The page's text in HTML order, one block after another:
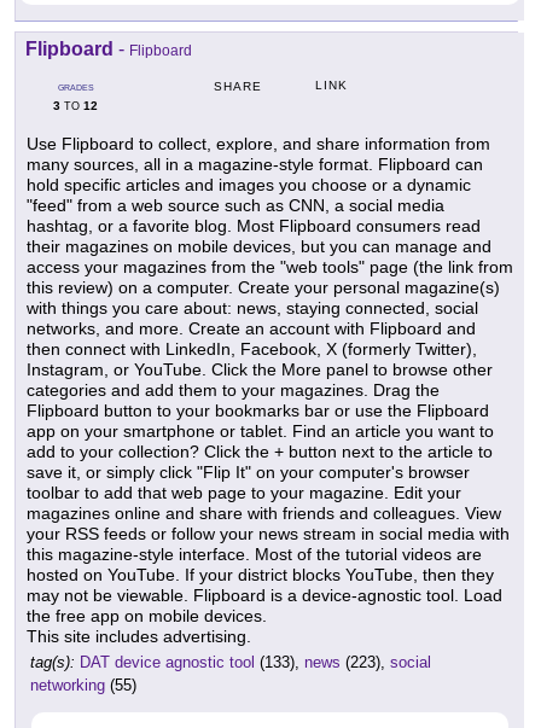
Flipboard - Flipboard
GRADES
3 TO 12
SHARE LINK
Use Flipboard to collect, explore, and share information from
many sources, all in a magazine-style format. Flipboard can
hold specific articles and images you choose or a dynamic
"feed" from a web source such as CNN, a social media
hashtag, or a favorite blog. Most Flipboard consumers read
their magazines on mobile devices, but you can manage and
access your magazines from the "web tools" page (the link from
this review) on a computer. Create your personal magazine(s)
with things you care about: news, staying connected, social
networks, and more. Create an account with Flipboard and
then connect with LinkedIn, Facebook, X (formerly Twitter),
Instagram, or YouTube. Click the More panel to browse other
categories and add them to your magazines. Drag the
Flipboard button to your bookmarks bar or use the Flipboard
app on your smartphone or tablet. Find an article you want to
add to your collection? Click the + button next to the article to
save it, or simply click "Flip It" on your computer's browser
toolbar to add that web page to your magazine. Edit your
magazines online and share with friends and colleagues. View
your RSS feeds or follow your news stream in social media with
this magazine-style interface. Most of the tutorial videos are
hosted on YouTube. If your district blocks YouTube, then they
may not be viewable. Flipboard is a device-agnostic tool. Load
the free app on mobile devices.
This site includes advertising.
tag(s): DAT device agnostic tool (133), news (223), social
networking (55)